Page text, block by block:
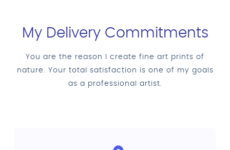
My Delivery Commitments
You are the reason I create fine art prints of
nature. Your total satisfaction is one of my goals
as a professional artist.